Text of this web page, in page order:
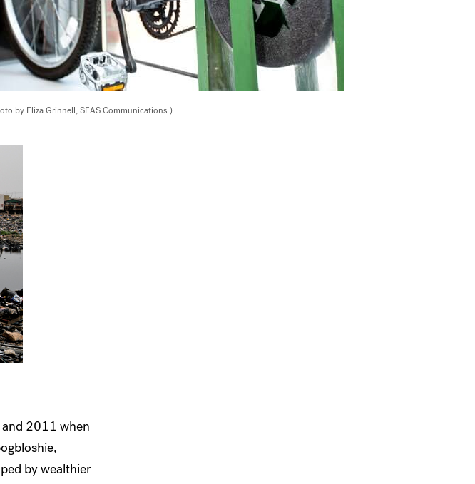
by Eliza Grinnell, SEAS Communications.)
2011 when
by wealthier